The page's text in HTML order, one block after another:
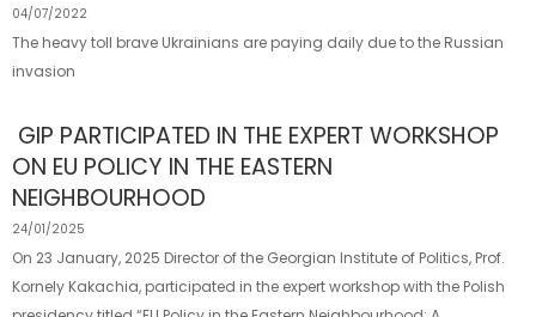
04/07/2022
The heavy toll brave Ukrainians are paying daily due to the Russian
invasion
GIP PARTICIPATED IN THE EXPERT WORKSHOP
ON EU POLICY IN THE EASTERN
NEIGHBOURHOOD
24/01/2025
On 23 January, 2025 Director of the Georgian Institute of Politics, Prof.
Kornely Kakachia, participated in the expert workshop with the Polish